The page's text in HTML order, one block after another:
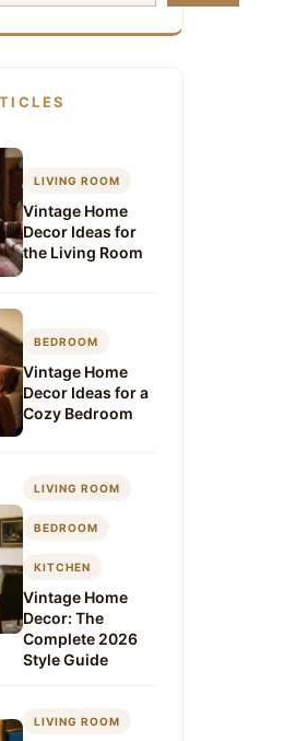
LIVING ROOM
Vintage Home
Decor Ideas for
the Living Room
BEDROOM
Vintage Home
Decor Ideas for a
Cozy Bedroom
LIVING ROOM
BEDROOM
KITCHEN
Vintage Home
Decor: The
Complete 2026
Style Guide
LIVING ROOM